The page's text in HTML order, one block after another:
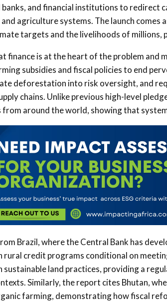
and financial institutions to redirect
agriculture systems. The launch
targets and the livelihoods of millions,
finance is at the heart of the problem and
subsidies and fiscal policies to end
deforestation into risk oversight, and
chains. Unlike previous high-level
from around the world, showing that
Brazil, where the Central Bank has
rural credit programs conditional on
sustainable land practices, providing a
Similarly, the report cites Bhutan,
farming, demonstrating how fiscal